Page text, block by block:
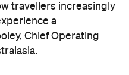
travellers increasingly
a
Chief Operating